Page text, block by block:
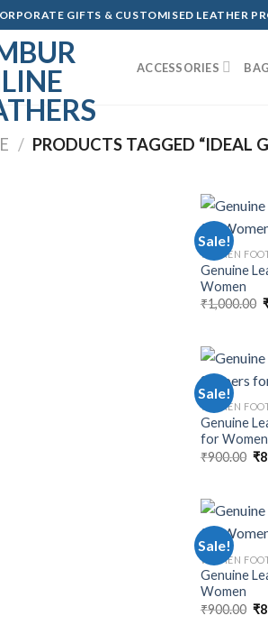
GIFTS & CUSTOMISED LEATHER
ACCESSORIES
/ PRODUCTS TAGGED “IDEAL
Sale!
WOMEN
Genuine
Women
₹1,000.00
Sale!
WOMEN
Genuine
for Women
₹900.00 ₹
Sale!
WOMEN
Genuine
Women
₹900.00 ₹